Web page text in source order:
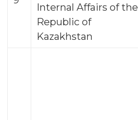
Internal Affairs of the
Republic of
Kazakhstan